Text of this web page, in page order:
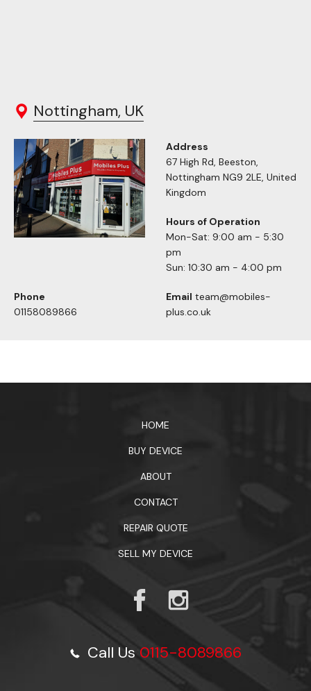
Nottingham, UK
Address
67 High Rd, Beeston,
Nottingham NG9 2LE, United
Kingdom
Hours of Operation
Mon-Sat: 9:00 am - 5:30
pm
Sun: 10:30 am - 4:00 pm
Phone
01158089866
Email team@mobiles-
plus.co.uk
HOME
BUY DEVICE
ABOUT
CONTACT
REPAIR QUOTE
SELL MY DEVICE
Call Us0115-8089866